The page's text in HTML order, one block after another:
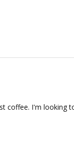
coffee. I'm looking